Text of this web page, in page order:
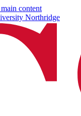
content
Northridge